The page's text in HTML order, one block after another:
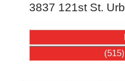
3837 121st St.